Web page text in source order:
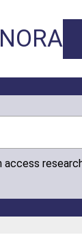
NORA
access